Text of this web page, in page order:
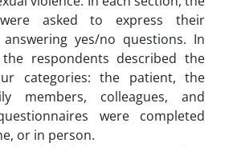
asked to express their
yes/no questions. In
respondents described the
categories: the patient, the
members, colleagues, and
were completed
or in person.